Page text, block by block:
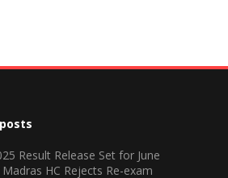
Result Release Set for June
HC Rejects Re-exam